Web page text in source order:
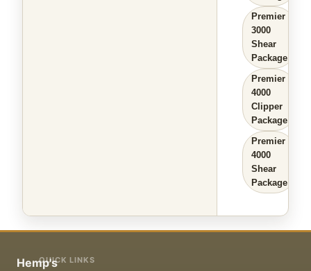
Premier
3000
Shear
Package
Premier
4000
Clipper
Package
Premier
4000
Shear
Package
Hemp'sQUICK LINKS